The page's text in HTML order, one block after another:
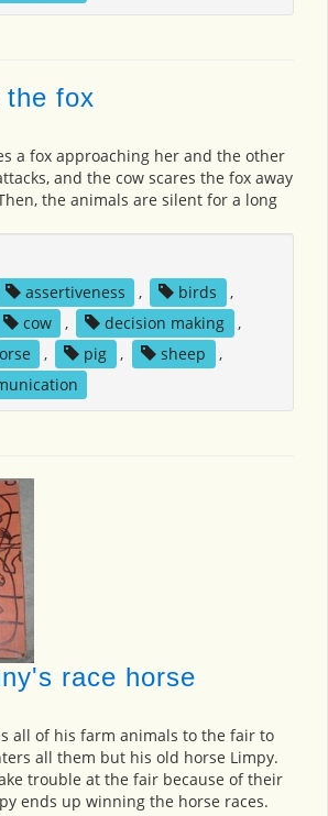
the fox
a fox approaching her and the other
and the cow scares the fox away
the animals are silent for a long
assertiveness , birds
,
cow , decision making
,
, pig , sheep
,
race horse
all of his farm animals to the fair to
all them but his old horse Limpy.
trouble at the fair because of their
ends up winning the horse races.